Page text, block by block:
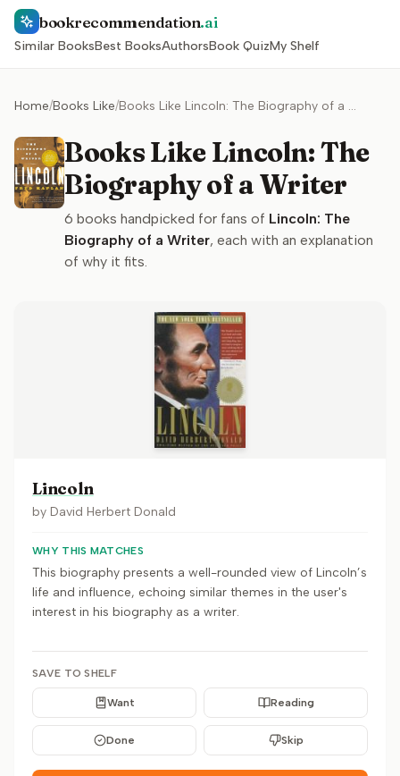
bookrecommendation.ai
Similar BooksBest BooksAuthorsBook QuizMy Shelf
Home/Books Like/ Books Like Lincoln: The Biography of a Writer
Books Like Lincoln: The
Biography of a Writer
6 books handpicked for fans of Lincoln: The
Biography of a Writer, each with an explanation
of why it fits.
Lincoln
by David Herbert Donald
WHY THIS MATCHES
This biography presents a well-rounded view of Lincoln’s
life and influence, echoing similar themes in the user's
interest in his biography as a writer.
SAVE TO SHELF
Want Reading
Done Skip